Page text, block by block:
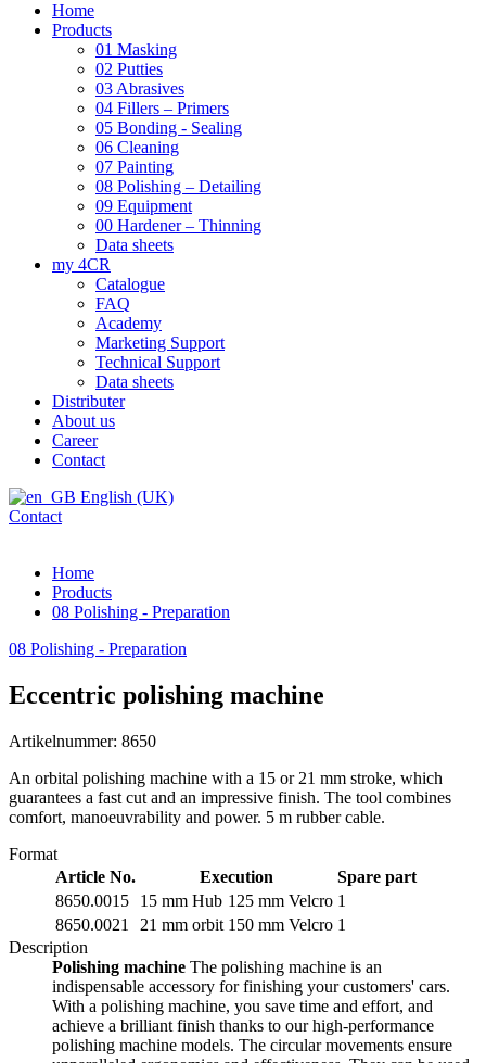
Home
Products
01 Masking
02 Putties
03 Abrasives
04 Fillers – Primers
05 Bonding - Sealing
06 Cleaning
07 Painting
08 Polishing – Detailing
09 Equipment
00 Hardener – Thinning
Data sheets
my 4CR
Catalogue
FAQ
Academy
Marketing Support
Technical Support
Data sheets
Distributer
About us
Career
Contact
English (UK)
Contact
Home
Products
08 Polishing - Preparation
08 Polishing - Preparation
Eccentric polishing machine
Artikelnummer: 8650
An orbital polishing machine with a 15 or 21 mm stroke, which
guarantees a fast cut and an impressive finish. The tool combines
comfort, manoeuvrability and power. 5 m rubber cable.
Format
Article No.
Execution
Spare part
8650.0015
15 mm Hub 125 mm Velcro 1
8650.0021
21 mm orbit 150 mm Velcro 1
Description
Polishing machine The polishing machine is an
indispensable accessory for finishing your customers' cars.
With a polishing machine, you save time and effort, and
achieve a brilliant finish thanks to our high-performance
polishing machine models. The circular movements ensure